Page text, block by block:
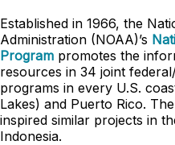
Established in 1966, the
Administration (NOAA)’s
Program promotes the
resources in 34 joint
programs in every U.S.
Lakes) and Puerto Rico.
inspired similar projects in
Indonesia.